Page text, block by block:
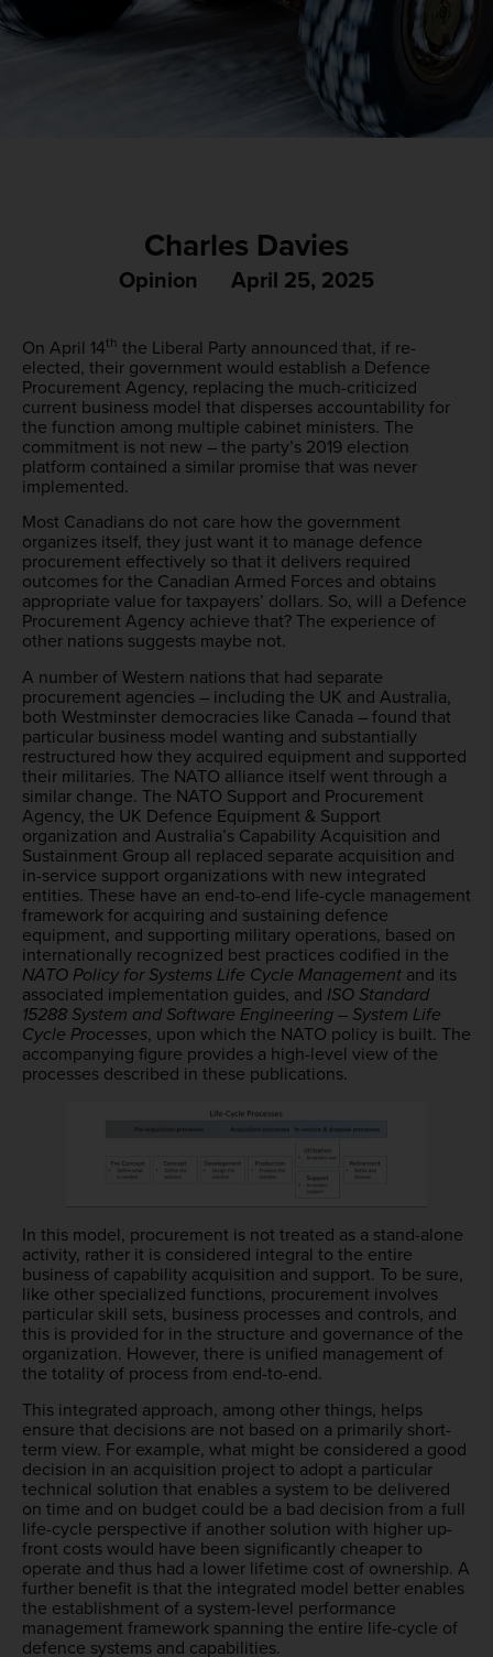
Charles Davies
Opinion April 25, 2025
On April 14th the Liberal Party announced that, if re-
elected, their government would establish a Defence
Procurement Agency, replacing the much-criticized
current business model that disperses accountability for
the function among multiple cabinet ministers. The
commitment is not new – the party’s 2019 election
platform contained a similar promise that was never
implemented.
Most Canadians do not care how the government
organizes itself, they just want it to manage defence
procurement effectively so that it delivers required
outcomes for the Canadian Armed Forces and obtains
appropriate value for taxpayers’ dollars. So, will a Defence
Procurement Agency achieve that? The experience of
other nations suggests maybe not.
A number of Western nations that had separate
procurement agencies – including the UK and Australia,
both Westminster democracies like Canada – found that
particular business model wanting and substantially
restructured how they acquired equipment and supported
their militaries. The NATO alliance itself went through a
similar change. The NATO Support and Procurement
Agency, the UK Defence Equipment & Support
organization and Australia’s Capability Acquisition and
Sustainment Group all replaced separate acquisition and
in-service support organizations with new integrated
entities. These have an end-to-end life-cycle management
framework for acquiring and sustaining defence
equipment, and supporting military operations, based on
internationally recognized best practices codified in the
NATO Policy for Systems Life Cycle Management and its
associated implementation guides, and ISO Standard
15288 System and Software Engineering – System Life
Cycle Processes, upon which the NATO policy is built. The
accompanying figure provides a high-level view of the
processes described in these publications.
In this model, procurement is not treated as a stand-alone
activity, rather it is considered integral to the entire
business of capability acquisition and support. To be sure,
like other specialized functions, procurement involves
particular skill sets, business processes and controls, and
this is provided for in the structure and governance of the
organization. However, there is unified management of
the totality of process from end-to-end.
This integrated approach, among other things, helps
ensure that decisions are not based on a primarily short-
term view. For example, what might be considered a good
decision in an acquisition project to adopt a particular
technical solution that enables a system to be delivered
on time and on budget could be a bad decision from a full
life-cycle perspective if another solution with higher up-
front costs would have been significantly cheaper to
operate and thus had a lower lifetime cost of ownership. A
further benefit is that the integrated model better enables
the establishment of a system-level performance
management framework spanning the entire life-cycle of
defence systems and capabilities.